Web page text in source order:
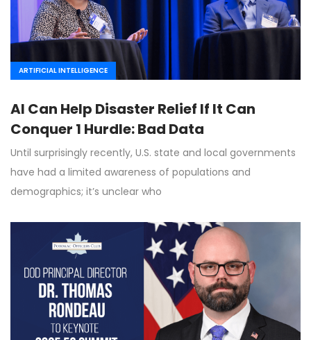
ARTIFICIAL INTELLIGENCE
AI Can Help Disaster Relief If It Can
Conquer 1 Hurdle: Bad Data
Until surprisingly recently, U.S. state and local governments
have had a limited awareness of populations and
demographics; it’s unclear who